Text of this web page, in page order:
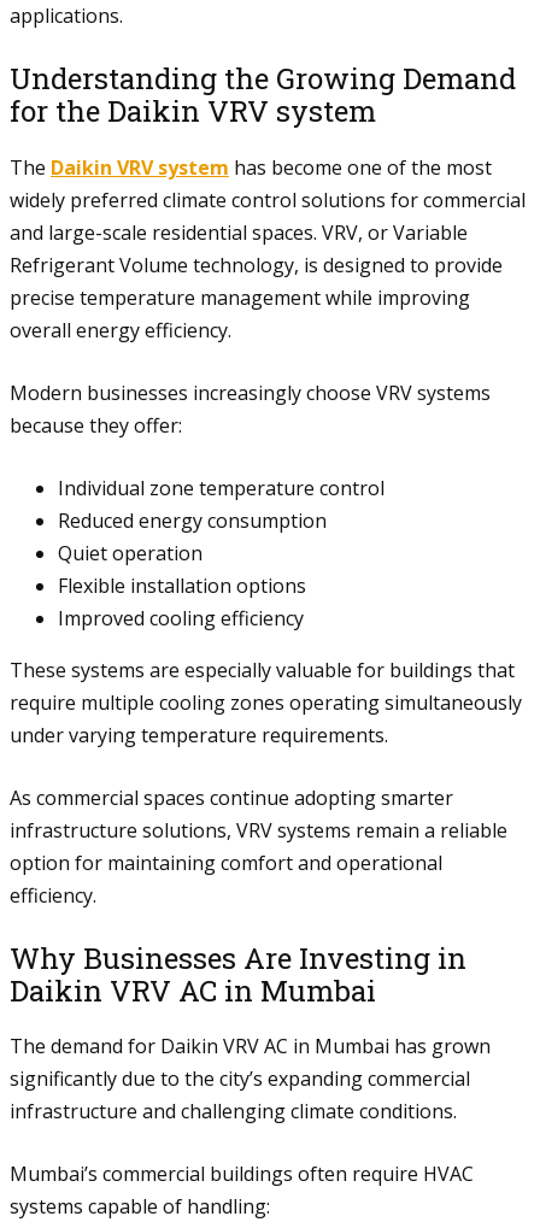
applications.
Understanding the Growing Demand
for the Daikin VRV system
The Daikin VRV system has become one of the most
widely preferred climate control solutions for commercial
and large-scale residential spaces. VRV, or Variable
Refrigerant Volume technology, is designed to provide
precise temperature management while improving
overall energy efficiency.
Modern businesses increasingly choose VRV systems
because they offer:
Individual zone temperature control
Reduced energy consumption
Quiet operation
Flexible installation options
Improved cooling efficiency
These systems are especially valuable for buildings that
require multiple cooling zones operating simultaneously
under varying temperature requirements.
As commercial spaces continue adopting smarter
infrastructure solutions, VRV systems remain a reliable
option for maintaining comfort and operational
efficiency.
Why Businesses Are Investing in
Daikin VRV AC in Mumbai
The demand for Daikin VRV AC in Mumbai has grown
significantly due to the city’s expanding commercial
infrastructure and challenging climate conditions.
Mumbai’s commercial buildings often require HVAC
systems capable of handling: